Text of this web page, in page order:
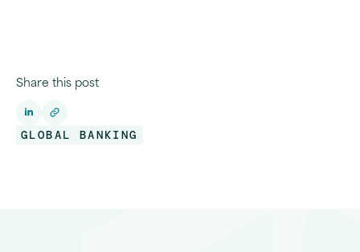
Share this post
GLOBAL BANKING